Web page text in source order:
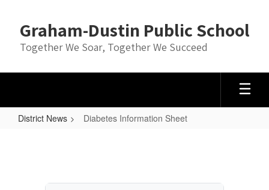
main
content
Graham-Dustin Public School
Together We Soar, Together We Succeed
District News Diabetes Information Sheet